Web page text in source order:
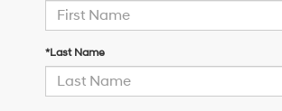
*Last Name